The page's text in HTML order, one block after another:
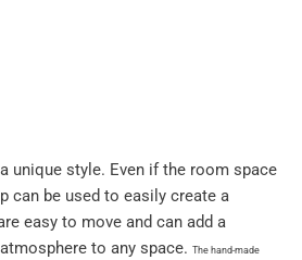
unique style. Even if the room space
can be used to easily create a
easy to move and can add a
to any space. The hand-made